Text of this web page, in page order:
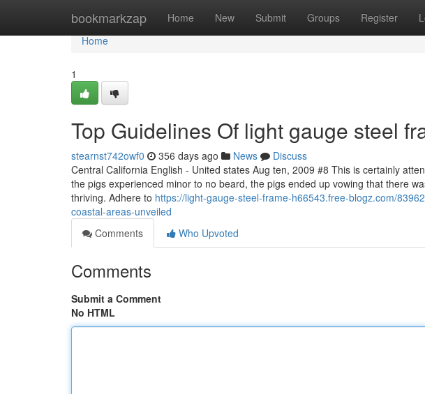
bookmarkzap Home New Submit Groups Register
Home
Home
1
Top Guidelines Of light gauge steel
stearnst742owf0 356 days ago News
Discuss
Central California English - United states Aug ten, 2009 #8 This is certainly
the pigs experienced minor to no beard, the pigs ended up vowing that there
thriving. Adhere to https://light-gauge-steel-frame-h66543.free-blogz.com/
coastal-areas-unveiled
Comments
Who Upvoted
Comments
Submit a Comment
No HTML